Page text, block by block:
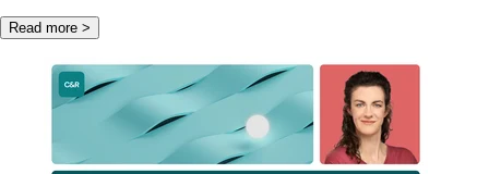
Read more >